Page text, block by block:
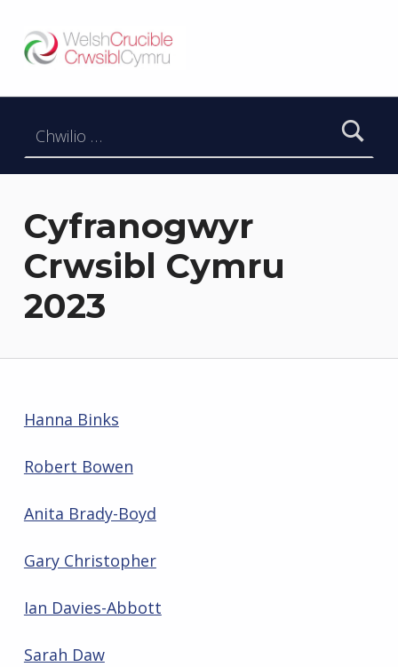
DATBLYGU ARWEINWYR Y DYFODOL I GYMRU – DEVELOPING FUTURE RESEARCH LEADERS FOR WALES
Cyfranogwyr
Crwsibl Cymru
2023
Hanna Binks
Robert Bowen
Anita Brady-Boyd
Gary Christopher
Ian Davies-Abbott
Sarah Daw